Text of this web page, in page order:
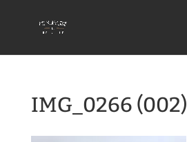
IMG_0266 (002)